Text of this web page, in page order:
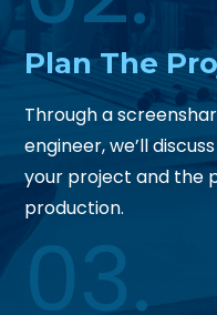
PlanThe
Through a
engineer, we’ll
your project and the
production.
03.